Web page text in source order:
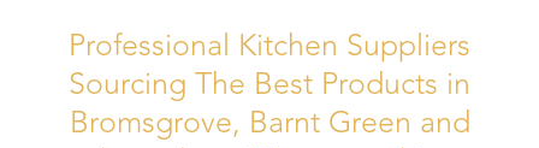
Professional Kitchen Suppliers
Sourcing The Best Products in
Bromsgrove, Barnt Green and